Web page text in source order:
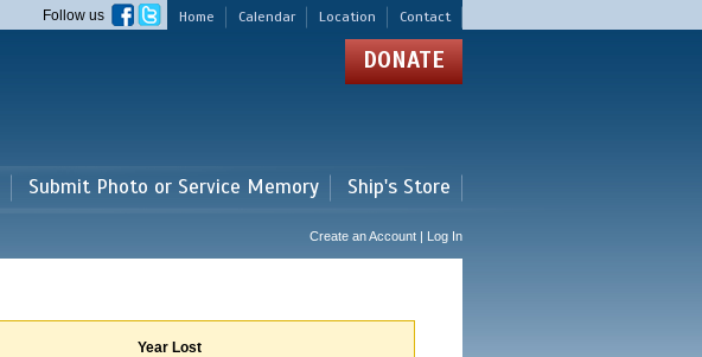
Home Calendar Location Contact
Follow us
DONATE
Submit Photo or Service Memory Ship's Store
Create an Account | Log In
Year Lost